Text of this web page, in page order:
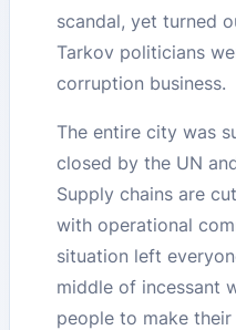
scandal, yet turned
Tarkov politicians
corruption business.
The entire city was
closed by the UN
Supply chains are
with operational
situation left
middle of incessant
people to make